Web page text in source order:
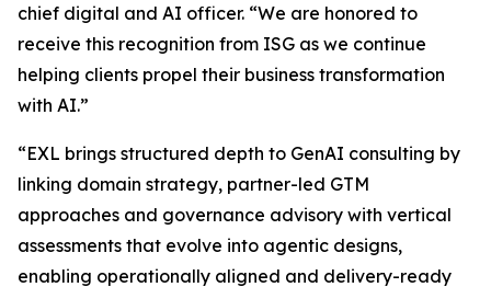
chief digital and AI officer. “We are honored to
receive this recognition from ISG as we continue
helping clients propel their business transformation
with AI.”
“EXL brings structured depth to GenAI consulting by
linking domain strategy, partner-led GTM
approaches and governance advisory with vertical
assessments that evolve into agentic designs,
enabling operationally aligned and delivery-ready